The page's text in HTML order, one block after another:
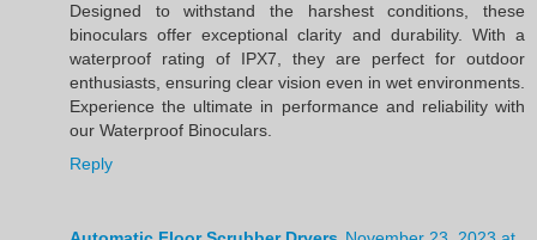
Designed to withstand the harshest conditions, these
binoculars offer exceptional clarity and durability. With a
waterproof rating of IPX7, they are perfect for outdoor
enthusiasts, ensuring clear vision even in wet environments.
Experience the ultimate in performance and reliability with
our Waterproof Binoculars.
Reply